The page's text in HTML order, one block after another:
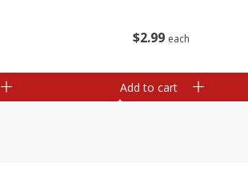
$2 99 each
Add to cart